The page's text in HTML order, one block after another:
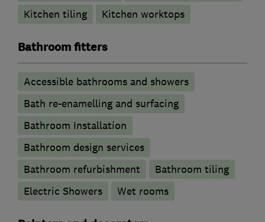
Kitchen tiling
Kitchen worktops
Bathroom fitters
Accessible bathrooms and showers
Bath re-enamelling and surfacing
Bathroom Installation
Bathroom design services
Bathroom refurbishment
Bathroom tiling
Electric Showers
Wet rooms